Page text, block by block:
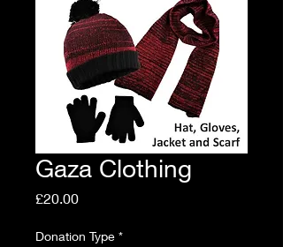
Gaza Clothing
£20.00Price
Donation Type *